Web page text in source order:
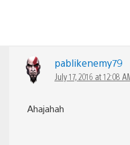
pablikenemy79
July 17, 2016 at 12:08
Ahajahah